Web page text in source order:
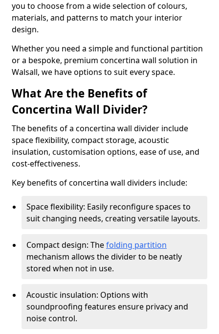
you to choose from a wide selection of colours,
materials, and patterns to match your interior
design.
Whether you need a simple and functional partition
or a bespoke, premium concertina wall solution in
Walsall, we have options to suit every space.
What Are the Benefits of
Concertina Wall Divider?
The benefits of a concertina wall divider include
space flexibility, compact storage, acoustic
insulation, customisation options, ease of use, and
cost-effectiveness.
Key benefits of concertina wall dividers include:
Space flexibility: Easily reconfigure spaces to
suit changing needs, creating versatile layouts.
Compact design: Thefolding partition
mechanism allows the divider to be neatly
stored when not in use.
Acoustic insulation: Options with
soundproofing features ensure privacy and
noise control.